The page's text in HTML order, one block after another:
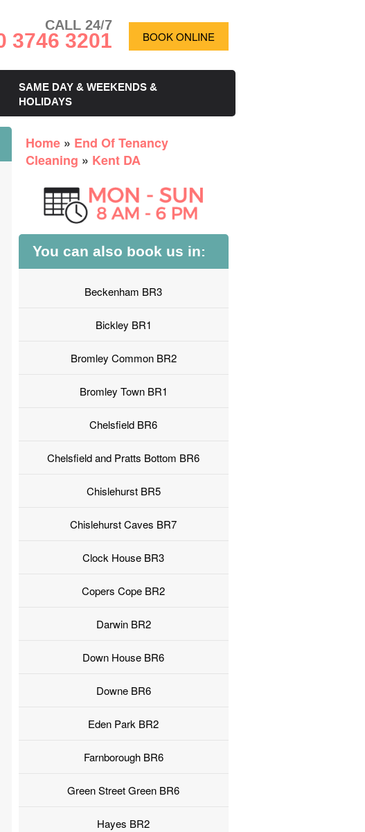
CALL 24/7
3746 3201 BOOK ONLINE
SAME DAY & WEEKENDS &
HOLIDAYS
Home » End Of Tenancy
Cleaning » Kent DA
You can also book us in:
Beckenham BR3
Bickley BR1
Bromley Common BR2
Bromley Town BR1
Chelsfield BR6
Chelsfield and Pratts Bottom BR6
Chislehurst BR5
Chislehurst Caves BR7
Clock House BR3
Copers Cope BR2
Darwin BR2
Down House BR6
Downe BR6
Eden Park BR2
Farnborough BR6
Green Street Green BR6
Hayes BR2